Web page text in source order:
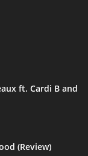
ft. Cardi B and
(Review)